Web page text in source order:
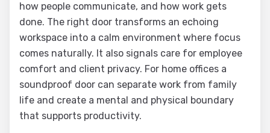
how people communicate, and how work gets
done. The right door transforms an echoing
workspace into a calm environment where focus
comes naturally. It also signals care for employee
comfort and client privacy. For home offices a
soundproof door can separate work from family
life and create a mental and physical boundary
that supports productivity.